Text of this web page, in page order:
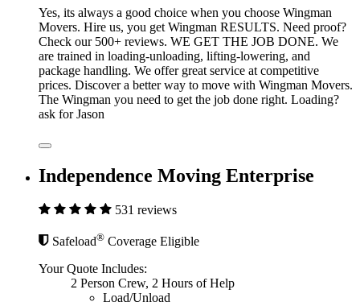
Yes, its always a good choice when you choose Wingman
Movers. Hire us, you get Wingman RESULTS. Need proof?
Check our 500+ reviews. WE GET THE JOB DONE. We
are trained in loading-unloading, lifting-lowering, and
package handling. We offer great service at competitive
prices. Discover a better way to move with Wingman Movers.
The Wingman you need to get the job done right. Loading?
ask for Jason
Independence Moving Enterprise
531 reviews
Safeload® Coverage Eligible
Your Quote Includes:
2 Person Crew, 2 Hours of Help
Load/Unload